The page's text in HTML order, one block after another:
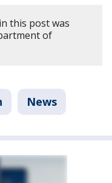
this post was
of
News